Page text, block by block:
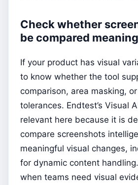
Check whether
be compared
If your product has visual
to know whether the tool
comparison, area masking,
tolerances. Endtest’s Visual
relevant here because it is
compare screenshots
meaningful visual changes,
for dynamic content
when teams need visual